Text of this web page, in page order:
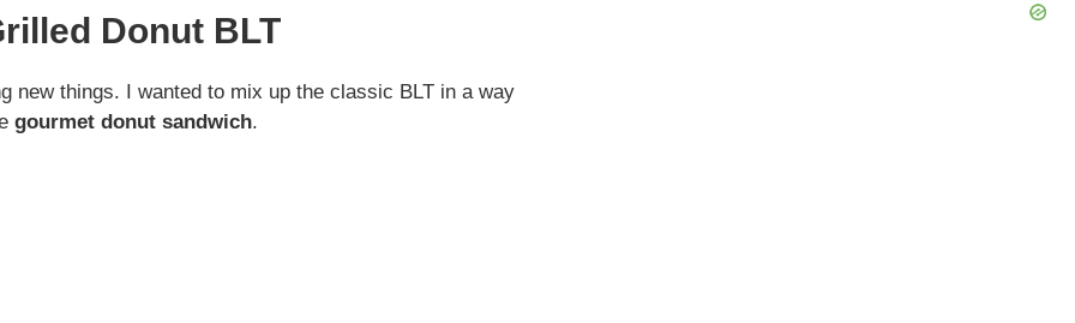
Donut BLT
new things. I wanted to mix up the classic BLT in a way
gourmet donut sandwich.